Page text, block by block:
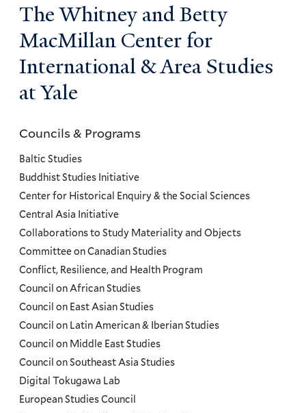
The Whitney and Betty
MacMillan Center for
International & Area Studies
at Yale
Councils
and
Programs
Menu
Councils & Programs
Baltic Studies
Buddhist Studies Initiative
Center for Historical Enquiry & the Social Sciences
Central Asia Initiative
Collaborations to Study Materiality and Objects
Committee on Canadian Studies
Conflict, Resilience, and Health Program
Council on African Studies
Council on East Asian Studies
Council on Latin American & Iberian Studies
Council on Middle East Studies
Council on Southeast Asia Studies
Digital Tokugawa Lab
European Studies Council